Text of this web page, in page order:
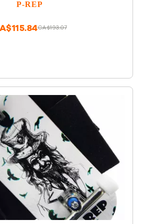
P-REP
CA$193.07